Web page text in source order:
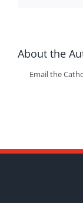
About the
Email the